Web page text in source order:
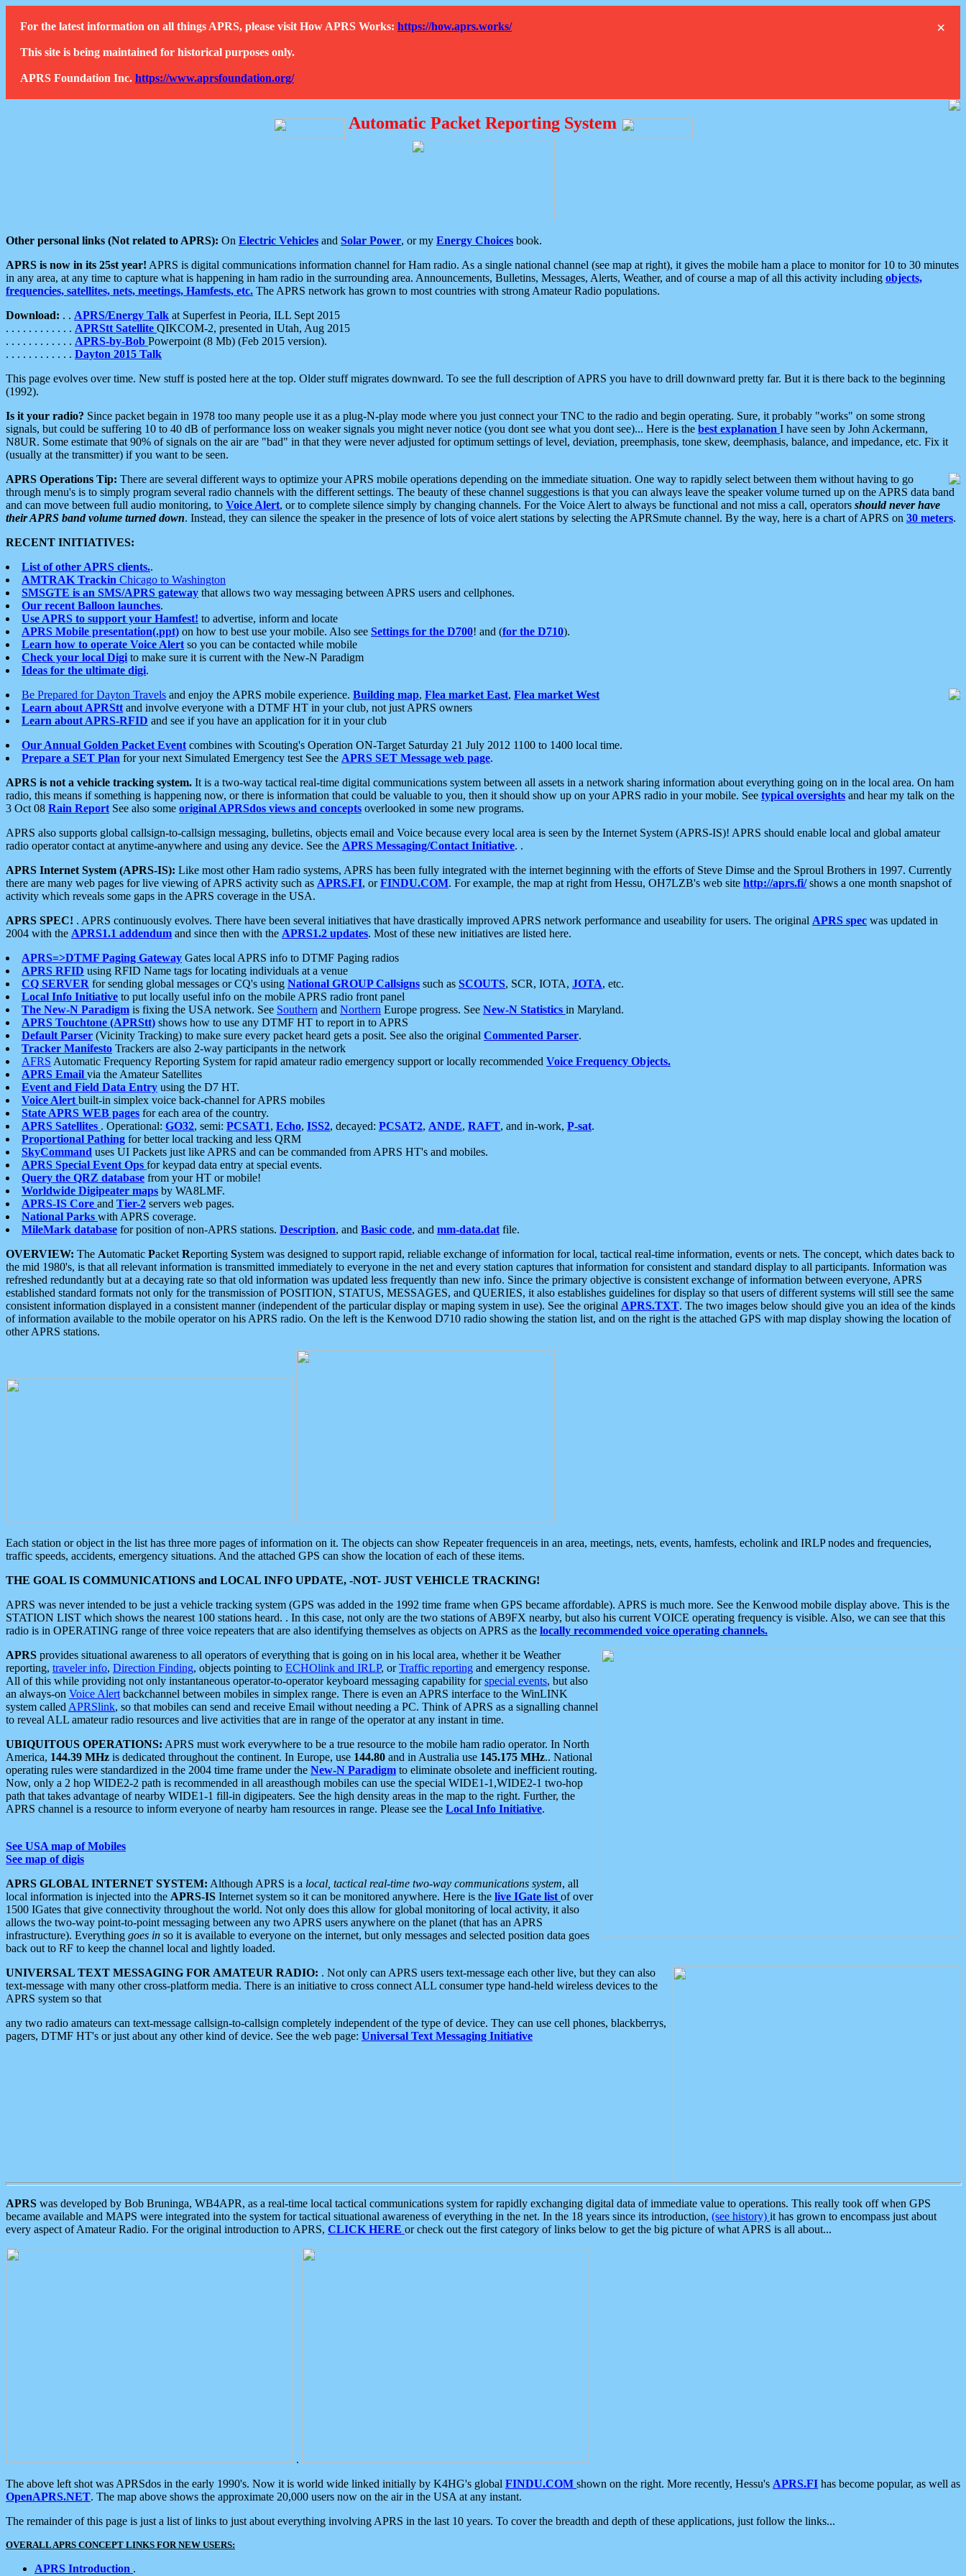
×
For the latest information on all things APRS, please visit How APRS Works: https://how.aprs.works/
This site is being maintained for historical purposes only.
APRS Foundation Inc. https://www.aprsfoundation.org/
Automatic Packet Reporting System
Other personal links (Not related to APRS): On Electric Vehicles and Solar Power, or my Energy Choices book.
APRS is now in its 25st year! APRS is digital communications information channel for Ham radio. As a single national channel (see map at right), it gives the mobile ham a place to monitor for 10 to 30 minutes
in any area, at any time to capture what is happening in ham radio in the surrounding area. Announcements, Bulletins, Messages, Alerts, Weather, and of course a map of all this activity including objects,
frequencies, satellites, nets, meetings, Hamfests, etc. The APRS network has grown to most countries with strong Amateur Radio populations.
Download: . . APRS/Energy Talk at Superfest in Peoria, ILL Sept 2015
. . . . . . . . . . . . APRStt Satellite QIKCOM-2, presented in Utah, Aug 2015
. . . . . . . . . . . . APRS-by-Bob Powerpoint (8 Mb) (Feb 2015 version).
. . . . . . . . . . . . Dayton 2015 Talk
This page evolves over time. New stuff is posted here at the top. Older stuff migrates downward. To see the full description of APRS you have to drill downward pretty far. But it is there back to the beginning
(1992).
Is it your radio? Since packet begain in 1978 too many people use it as a plug-N-play mode where you just connect your TNC to the radio and begin operating. Sure, it probably "works" on some strong
signals, but could be suffering 10 to 40 dB of performance loss on weaker signals you might never notice (you dont see what you dont see)... Here is the best explanation I have seen by John Ackermann,
N8UR. Some estimate that 90% of signals on the air are "bad" in that they were never adjusted for optimum settings of level, deviation, preemphasis, tone skew, deemphasis, balance, and impedance, etc. Fix it
(usually at the transmitter) if you want to be seen.
APRS Operations Tip: There are several different ways to optimize your APRS mobile operations depending on the immediate situation. One way to rapidly select between them without having to go
through menu's is to simply program several radio channels with the different settings. The beauty of these channel suggestions is that you can always leave the speaker volume turned up on the APRS data band
and can move between full audio monitoring, to Voice Alert, or to complete silence simply by changing channels. For the Voice Alert to always be functional and not miss a call, operators should never have
their APRS band volume turned down. Instead, they can silence the speaker in the presence of lots of voice alert stations by selecting the APRSmute channel. By the way, here is a chart of APRS on 30 meters.
RECENT INITIATIVES:
List of other APRS clients..
AMTRAK Trackin Chicago to Washington
SMSGTE is an SMS/APRS gateway that allows two way messaging between APRS users and cellphones.
Our recent Balloon launches.
Use APRS to support your Hamfest! to advertise, inform and locate
APRS Mobile presentation(.ppt) on how to best use your mobile. Also see Settings for the D700! and (for the D710).
Learn how to operate Voice Alert so you can be contacted while mobile
Check your local Digi to make sure it is current with the New-N Paradigm
Ideas for the ultimate digi.
Be Prepared for Dayton Travels and enjoy the APRS mobile experience. Building map, Flea market East, Flea market West
Learn about APRStt and involve everyone with a DTMF HT in your club, not just APRS owners
Learn about APRS-RFID and see if you have an application for it in your club
Our Annual Golden Packet Event combines with Scouting's Operation ON-Target Saturday 21 July 2012 1100 to 1400 local time.
Prepare a SET Plan for your next Simulated Emergency test See the APRS SET Message web page.
APRS is not a vehicle tracking system. It is a two-way tactical real-time digital communications system between all assets in a network sharing information about everything going on in the local area. On ham
radio, this means if something is happening now, or there is information that could be valuable to you, then it should show up on your APRS radio in your mobile. See typical oversights and hear my talk on the
3 Oct 08 Rain Report See also some original APRSdos views and concepts overlooked in some new programs.
APRS also supports global callsign-to-callsign messaging, bulletins, objects email and Voice because every local area is seen by the Internet System (APRS-IS)! APRS should enable local and global amateur
radio operator contact at anytime-anywhere and using any device. See the APRS Messaging/Contact Initiative. .
APRS Internet System (APRS-IS): Like most other Ham radio systems, APRS has been fully integrated with the internet beginning with the efforts of Steve Dimse and the Sproul Brothers in 1997. Currently
there are many web pages for live viewing of APRS activity such as APRS.FI, orFINDU.COM. For example, the map at right from Hessu, OH7LZB's web site http://aprs.fi/shows a one month snapshot of
activity which reveals some gaps in the APRS coverage in the USA.
APRS SPEC! . APRS continuously evolves. There have been several initiatives that have drastically improved APRS network performance and useability for users. The original APRS spec was updated in
2004 with the APRS1.1 addendum and since then with the APRS1.2 updates. Most of these new initiatives are listed here.
APRS=>DTMF Paging Gateway Gates local APRS info to DTMF Paging radios
APRS RFID using RFID Name tags for locating individuals at a venue
CQ SERVER for sending global messages or CQ's using National GROUP Callsigns such as SCOUTS, SCR, IOTA, JOTA, etc.
Local Info Initiative to put locally useful info on the mobile APRS radio front panel
The New-N Paradigm is fixing the USA network. See Southern and Northern Europe progress. See New-N Statistics in Maryland.
APRS Touchtone (APRStt) shows how to use any DTMF HT to report in to APRS
Default Parser (Vicinity Tracking) to make sure every packet heard gets a posit. See also the original Commented Parser.
Tracker Manifesto Trackers are also 2-way participants in the network
AFRS Automatic Frequency Reporting System for rapid amateur radio emergency support or locally recommended Voice Frequency Objects.
APRS Email via the Amateur Satellites
Event and Field Data Entry using the D7 HT.
Voice Alert built-in simplex voice back-channel for APRS mobiles
State APRS WEB pages for each area of the country.
APRS Satellites . Operational: GO32, semi: PCSAT1, Echo, ISS2, decayed: PCSAT2, ANDE, RAFT, and in-work, P-sat.
Proportional Pathing for better local tracking and less QRM
SkyCommand uses UI Packets just like APRS and can be commanded from APRS HT's and mobiles.
APRS Special Event Ops for keypad data entry at special events.
Query the QRZ database from your HT or mobile!
Worldwide Digipeater maps by WA8LMF.
APRS-IS Core and Tier-2 servers web pages.
National Parks with APRS coverage.
MileMark database for position of non-APRS stations. Description, and Basic code, and mm-data.dat file.
OVERVIEW: The Automatic Packet Reporting System was designed to support rapid, reliable exchange of information for local, tactical real-time information, events or nets. The concept, which dates back to
the mid 1980's, is that all relevant information is transmitted immediately to everyone in the net and every station captures that information for consistent and standard display to all participants. Information was
refreshed redundantly but at a decaying rate so that old information was updated less frequently than new info. Since the primary objective is consistent exchange of information between everyone, APRS
established standard formats not only for the transmission of POSITION, STATUS, MESSAGES, and QUERIES, it also establishes guidelines for display so that users of different systems will still see the same
consistent information displayed in a consistent manner (independent of the particular display or maping system in use). See the original APRS.TXT. The two images below should give you an idea of the kinds
of information available to the mobile operator on his APRS radio. On the left is the Kenwood D710 radio showing the station list, and on the right is the attached GPS with map display showing the location of
other APRS stations.
Each station or object in the list has three more pages of information on it. The objects can show Repeater frequenceis in an area, meetings, nets, events, hamfests, echolink and IRLP nodes and frequencies,
traffic speeds, accidents, emergency situations. And the attached GPS can show the location of each of these items.
THE GOAL IS COMMUNICATIONS and LOCAL INFO UPDATE, -NOT- JUST VEHICLE TRACKING!
APRS was never intended to be just a vehicle tracking system (GPS was added in the 1992 time frame when GPS became affordable). APRS is much more. See the Kenwood mobile display above. This is the
STATION LIST which shows the nearest 100 stations heard. . In this case, not only are the two stations of AB9FX nearby, but also his current VOICE operating frequency is visible. Also, we can see that this
radio is in OPERATING range of three voice repeaters that are also identifying themselves as objects on APRS as the locally recommended voice operating channels.
APRS provides situational awareness to all operators of everything that is going on in his local area, whether it be Weather
reporting, traveler info, Direction Finding, objects pointing to ECHOlink and IRLP, orTraffic reporting and emergency response.
All of this while providing not only instantaneous operator-to-operator keyboard messaging capability forspecial events, but also
an always-on Voice Alert backchannel between mobiles in simplex range. There is even an APRS interface to the WinLINK
system called APRSlink, so that mobiles can send and receive Email without needing a PC. Think of APRS as a signalling channel
to reveal ALL amateur radio resources and live activities that are in range of the operator at any instant in time.
UBIQUITOUS OPERATIONS: APRS must work everywhere to be a true resource to the mobile ham radio operator. In North
America, 144.39 MHz is dedicated throughout the continent. In Europe, use 144.80 and in Australia use 145.175 MHz.. National
operating rules were standardized in the 2004 time frame under the New-N Paradigm to eliminate obsolete and inefficient routing.
Now, only a 2 hop WIDE2-2 path is recommended in all areasthough mobiles can use the special WIDE1-1,WIDE2-1 two-hop
path that takes advantage of nearby WIDE1-1 fill-in digipeaters. See the high density areas in the map to the right. Further, the
APRS channel is a resource to inform everyone of nearby ham resources in range. Please see the Local Info Initiative.
See USA map of Mobiles
See map of digis
APRS GLOBAL INTERNET SYSTEM: Although APRS is a local, tactical real-time two-way communications system, all
local information is injected into the APRS-IS Internet system so it can be monitored anywhere. Here is the live IGate list of over
1500 IGates that give connectivity throughout the world. Not only does this allow for global monitoring of local activity, it also
allows the two-way point-to-point messaging between any two APRS users anywhere on the planet (that has an APRS
infrastructure). Everything goes in so it is available to everyone on the internet, but only messages and selected position data goes
back out to RF to keep the channel local and lightly loaded.
UNIVERSAL TEXT MESSAGING FOR AMATEUR RADIO: . Not only can APRS users text-message each other live, but they can also
text-message with many other cross-platform media. There is an initiative to cross connect ALL consumer type hand-held wireless devices to the
APRS system so that
any two radio amateurs can text-message callsign-to-callsign completely independent of the type of device. They can use cell phones, blackberrys,
pagers, DTMF HT's or just about any other kind of device. See the web page: Universal Text Messaging Initiative
APRS was developed by Bob Bruninga, WB4APR, as a real-time local tactical communications system for rapidly exchanging digital data of immediate value to operations. This really took off when GPS
became available and MAPS were integrated into the system for tactical situational awareness of everything in the net. In the 18 years since its introduction, (see history) it has grown to encompass just about
every aspect of Amateur Radio. For the original introduction to APRS, CLICK HERE or check out the first category of links below to get the big picture of what APRS is all about...
.
The above left shot was APRSdos in the early 1990's. Now it is world wide linked initially by K4HG's global FINDU.COM shown on the right. More recently, Hessu's APRS.FI has become popular, as well as
OpenAPRS.NET. The map above shows the approximate 20,000 users now on the air in the USA at any instant.
The remainder of this page is just a list of links to just about everything involving APRS in the last 10 years. To cover the breadth and depth of these applications, just follow the links...
OVERALL APRS CONCEPT LINKS FOR NEW USERS:
APRS Introduction .